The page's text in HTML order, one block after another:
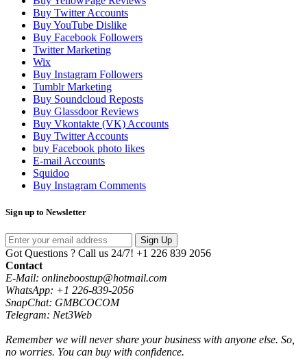
Buy Twitter Accounts
Buy YouTube Dislike
Buy Facebook Followers
Twitter Marketing
Wix
Buy Instagram Followers
Tumblr Marketing
Buy Soundcloud Reposts
Buy Glassdoor Reviews
Buy Vkontakte (VK) Accounts
Buy Twitter Accounts
buy Facebook photo likes
E-mail Accounts
Squidoo
Buy Instagram Comments
Sign up to Newsletter
Sign Up
Got Questions ? Call us 24/7! +1 226 839 2056
Contact
E-Mail: onlineboostup@hotmail.com
WhatsApp: +1 226-839-2056
SnapChat: GMBCOCOM
Telegram: Net3Web
Remember we will never share your business with anyone else. So,
no worries. You can buy with confidence.